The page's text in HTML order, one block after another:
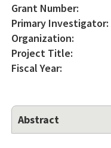
Grant Number:
Primary Investigator:
Organization:
Project Title:
Fiscal Year:
Abstract